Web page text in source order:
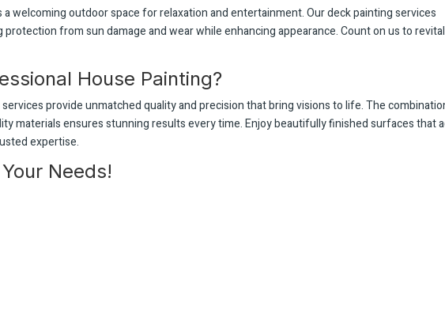
welcoming outdoor space for relaxation and entertainment. Our deck painting services
from sun damage and wear while enhancing appearance. Count on us to
House Painting?
provide unmatched quality and precision that bring visions to life. The
materials ensures stunning results every time. Enjoy beautifully finished surfaces that
expertise.
Needs!